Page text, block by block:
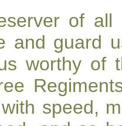
of
and guard
worthy of
speed,